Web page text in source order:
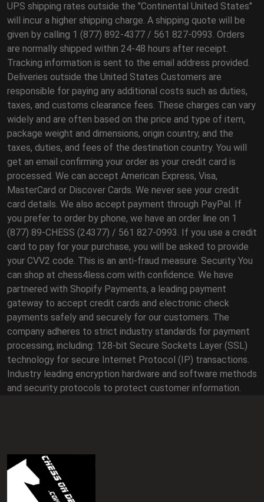
UPS shipping rates outside the "Continental United States"
will incur a higher shipping charge. A shipping quote will be
given by calling 1 (877) 892-4377 / 561 827-0993. Orders
are normally shipped within 24-48 hours after receipt.
Tracking information is sent to the email address provided.
Deliveries outside the United States Customers are
responsible for paying any additional costs such as duties,
taxes, and customs clearance fees. These charges can vary
widely and are often based on the price and type of item,
package weight and dimensions, origin country, and the
taxes, duties, and fees of the destination country. You will
get an email confirming your order as your credit card is
processed. We can accept American Express, Visa,
MasterCard or Discover Cards. We never see your credit
card details. We also accept payment through PayPal. If
you prefer to order by phone, we have an order line on 1
(877) 89-CHESS (24377) / 561 827-0993. If you use a credit
card to pay for your purchase, you will be asked to provide
your CVV2 code. This is an anti-fraud measure. Security You
can shop at chess4less.com with confidence. We have
partnered with Shopify Payments, a leading payment
gateway to accept credit cards and electronic check
payments safely and securely for our customers. The
company adheres to strict industry standards for payment
processing, including: 128-bit Secure Sockets Layer (SSL)
technology for secure Internet Protocol (IP) transactions.
Industry leading encryption hardware and software methods
and security protocols to protect customer information.